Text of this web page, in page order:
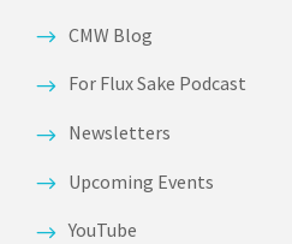
CMW Blog
For Flux Sake Podcast
Newsletters
Upcoming Events
YouTube